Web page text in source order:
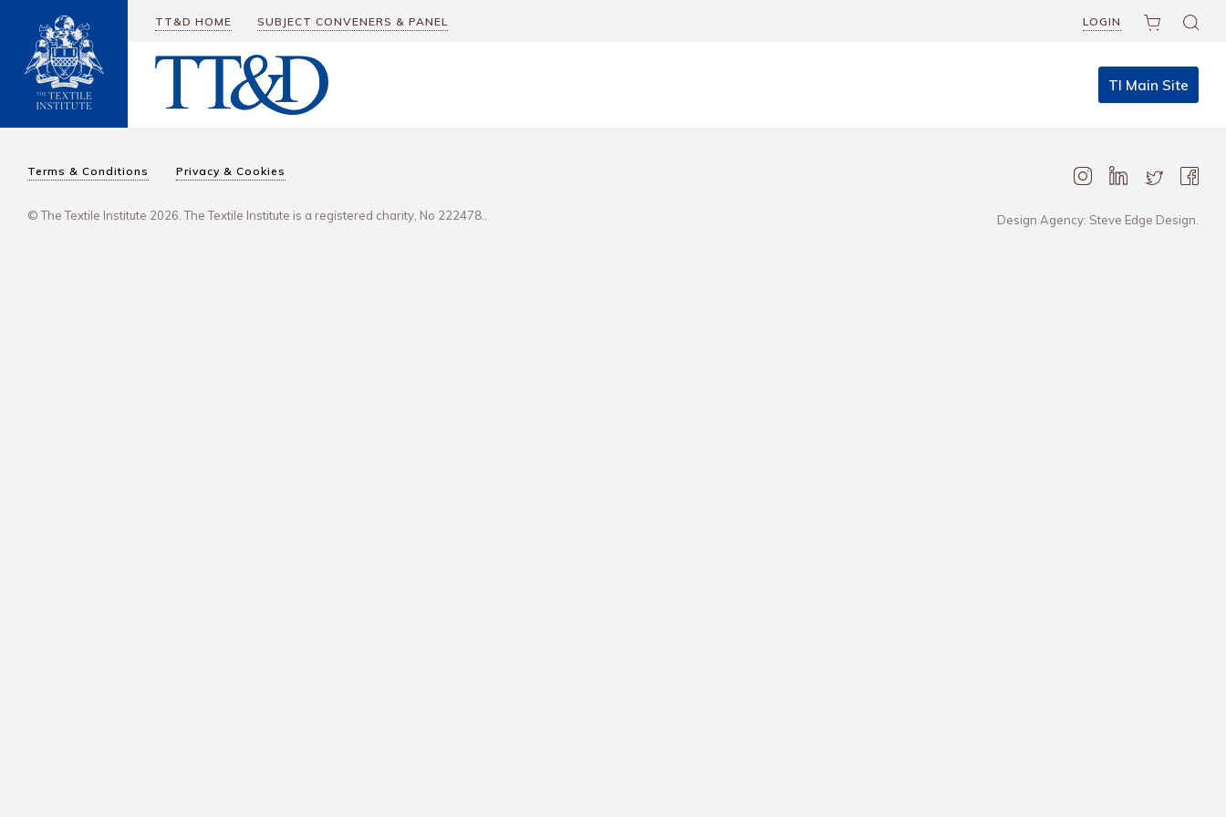
TT&D HOME SUBJECT CONVENERS & PANEL LOGIN
TI Main Site
Terms & Conditions Privacy & Cookies
© The Textile Institute 2026. The Textile Institute is a registered charity, No 222478.. Design Agency: Steve Edge Design.